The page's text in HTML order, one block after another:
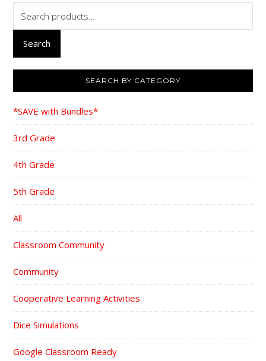
for:
Search
SEARCH BY CATEGORY
*SAVE with Bundles*
3rd Grade
4th Grade
5th Grade
All
Classroom Community
Community
Cooperative Learning Activities
Dice Simulations
Google Classroom Ready